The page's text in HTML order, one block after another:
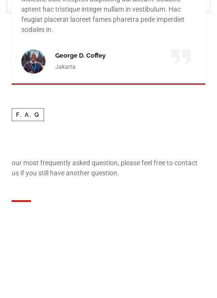
aptent hac tristique integer nullam in vestibulum. Hac
feugiat placerat laoreet fames pharetra pede imperdiet
sodales in.
George D. Coffey
Jakarta
F. A. Q
our most frequently asked question, please feel free to contact
us if you still have another question.